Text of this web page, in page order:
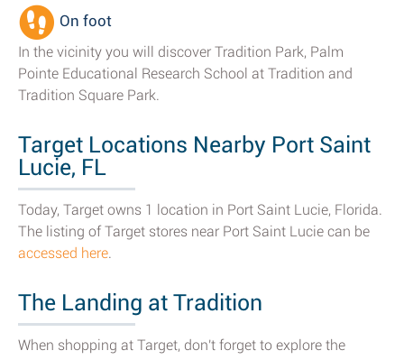
On foot
In the vicinity you will discover Tradition Park, Palm
Pointe Educational Research School at Tradition and
Tradition Square Park.
Target Locations Nearby Port Saint
Lucie, FL
Today, Target owns 1 location in Port Saint Lucie, Florida.
The listing of Target stores near Port Saint Lucie can be
accessed here.
The Landing at Tradition
When shopping at Target, don't forget to explore the